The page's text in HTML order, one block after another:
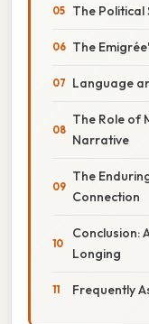
The Political
The
Language
The Role of
Narrative
The
Connection
Conclusion:
Longing
Frequently